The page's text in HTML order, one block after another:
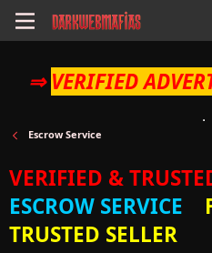
⇒ VERIFIED
Escrow Service
VERIFIED &
ESCROW SERVICE
TRUSTED SELLER